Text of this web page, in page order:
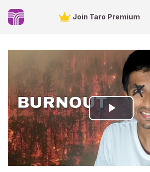
Join Taro Premium
Play
Video